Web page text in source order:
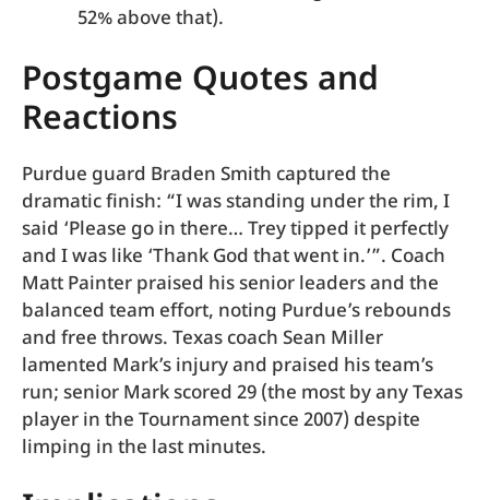
52% above that).
Postgame Quotes and
Reactions
Purdue guard Braden Smith captured the
dramatic finish: “I was standing under the rim, I
said ‘Please go in there… Trey tipped it perfectly
and I was like ‘Thank God that went in.’”. Coach
Matt Painter praised his senior leaders and the
balanced team effort, noting Purdue’s rebounds
and free throws. Texas coach Sean Miller
lamented Mark’s injury and praised his team’s
run; senior Mark scored 29 (the most by any Texas
player in the Tournament since 2007) despite
limping in the last minutes.